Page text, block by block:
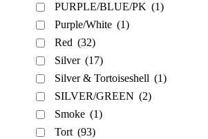
PURPLE/BLUE/PK (1)
Purple/White (1)
Red (32)
Silver (17)
Silver & Tortoiseshell (1)
SILVER/GREEN (2)
Smoke (1)
Tort (93)